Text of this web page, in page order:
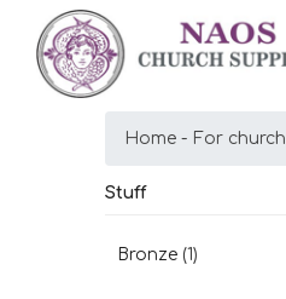
Home For church
Stuff
Bronze (1)